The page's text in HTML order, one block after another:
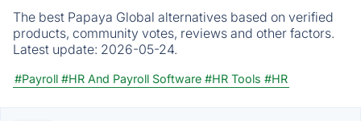
The best Papaya Global alternatives based on verified
products, community votes, reviews and other factors.
Latest update: 2026-05-24.
#Payroll #HR And Payroll Software #HR Tools #HR